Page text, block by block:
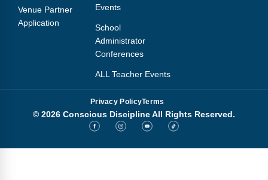
Venue Partner
Application
Events
School
Administrator
Conferences
ALL Teacher Events
Privacy PolicyTerms
© 2026 Conscious Discipline All Rights Reserved.